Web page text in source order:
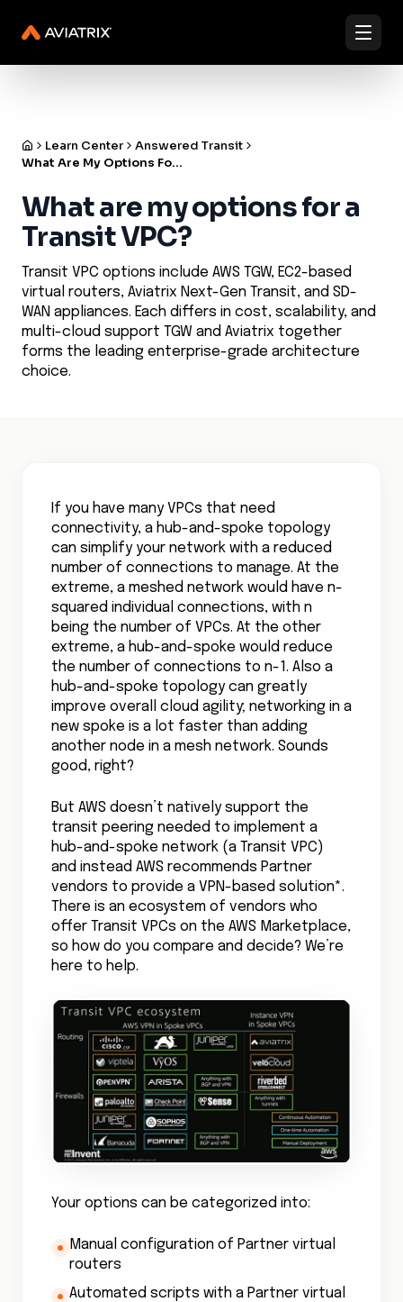
Explore✨
Learn Center
Answered Transit
What Are My Options For A Transit Vpc
What are my options for a
Transit VPC?
Transit VPC options include AWS TGW, EC2-based
virtual routers, Aviatrix Next-Gen Transit, and SD-
WAN appliances. Each differs in cost, scalability, and
multi-cloud support TGW and Aviatrix together
forms the leading enterprise-grade architecture
choice.
If you have many VPCs that need
connectivity, a hub-and-spoke topology
can simplify your network with a reduced
number of connections to manage. At the
extreme, a meshed network would have n-
squared individual connections, with n
being the number of VPCs. At the other
extreme, a hub-and-spoke would reduce
the number of connections to n-1. Also a
hub-and-spoke topology can greatly
improve overall cloud agility; networking in a
new spoke is a lot faster than adding
another node in a mesh network. Sounds
good, right?
But AWS doesn’t natively support the
transit peering needed to implement a
hub-and-spoke network (a Transit VPC)
and instead AWS recommends Partner
vendors to provide a VPN-based solution*.
There is an ecosystem of vendors who
offer Transit VPCs on the AWS Marketplace,
so how do you compare and decide? We’re
here to help.
Your options can be categorized into:
Manual configuration of Partner virtual
routers
Automated scripts with a Partner virtual